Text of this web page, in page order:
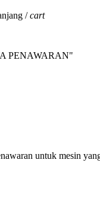
/cart
PENAWARAN"
untuk mesin